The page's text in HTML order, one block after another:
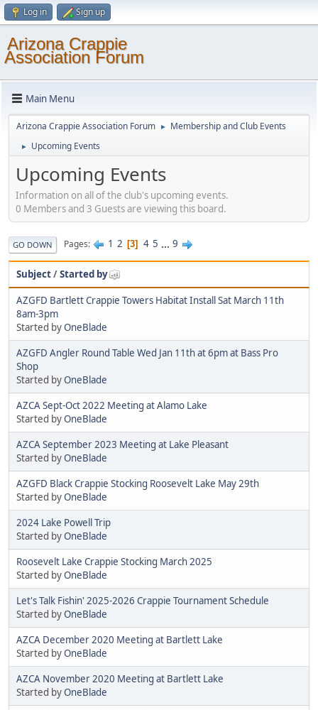
Log in Sign up
Arizona Crappie
Association Forum
Main Menu
Arizona Crappie Association Forum ► Membership and Club Events
► Upcoming Events
Upcoming Events
Information on all of the club's upcoming events.
0 Members and 3 Guests are viewing this board.
GO DOWN Pages 1 2 3 4 5 ... 9
Subject/Started by
AZGFD Bartlett Crappie Towers Habitat Install Sat March 11th
8am-3pm
Started byOneBlade
AZGFD Angler Round Table Wed Jan 11th at 6pm at Bass Pro
Shop
Started byOneBlade
AZCA Sept-Oct 2022 Meeting at Alamo Lake
Started byOneBlade
AZCA September 2023 Meeting at Lake Pleasant
Started byOneBlade
AZGFD Black Crappie Stocking Roosevelt Lake May 29th
Started byOneBlade
2024 Lake Powell Trip
Started byOneBlade
Roosevelt Lake Crappie Stocking March 2025
Started byOneBlade
Let's Talk Fishin' 2025-2026 Crappie Tournament Schedule
Started byOneBlade
AZCA December 2020 Meeting at Bartlett Lake
Started byOneBlade
AZCA November 2020 Meeting at Bartlett Lake
Started byOneBlade